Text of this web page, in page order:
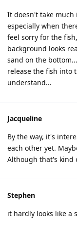
It doesn't take much
especially when
feel sorry for the
background looks
sand on the
release the fish into
understand...
Jacqueline
By the way, it's
each other yet.
Although that's kind
Stephen
it hardly looks like a